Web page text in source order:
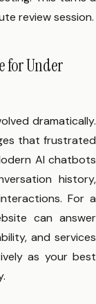
review session.
for Under
dramatically.
that frustrated
AI chatbots
history,
For a
can answer
and services
as your best